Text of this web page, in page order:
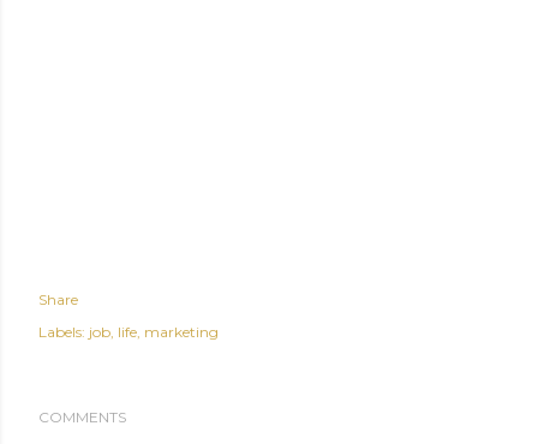
Share
Labels: job life marketing
COMMENTS